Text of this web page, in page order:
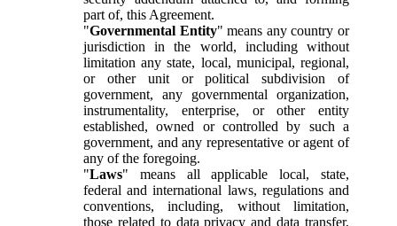
part of, this Agreement.
"Governmental Entity" means any country or
jurisdiction in the world, including without
limitation any state, local, municipal, regional,
or other unit or political subdivision of
government, any governmental organization,
instrumentality, enterprise, or other entity
established, owned or controlled by such a
government, and any representative or agent of
any of the foregoing.
"Laws" means all applicable local, state,
federal and international laws, regulations and
conventions, including, without limitation,
those related to data privacy and data transfer,